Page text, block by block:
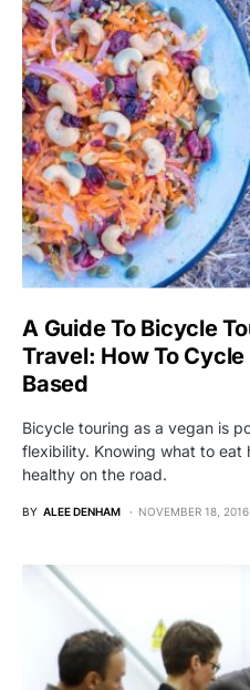
A Guide To Bicycle
Travel: How To
Based
Bicycle touring as a vegan is
flexibility. Knowing what to eat
healthy on the road.
BY ALEE DENHAM NOVEMBER 18, 2016